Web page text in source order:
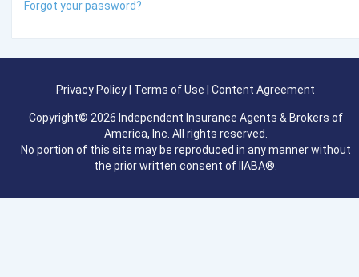
Forgot your password?
Privacy Policy Terms of Use Content Agreement
Copyright© 2026 Independent Insurance Agents & Brokers of
America, Inc. All rights reserved.
No portion of this site may be reproduced in any manner without
the prior written consent of IIABA®.